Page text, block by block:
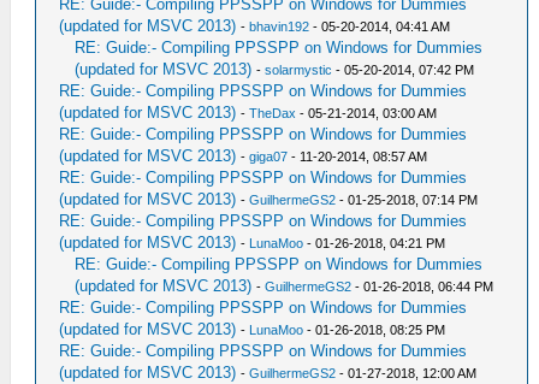
RE: Guide:- Compiling PPSSPP on Windows for Dummies
(updated for MSVC 2013) -bhavin192 - 05-20-2014, 04:41 AM
RE: Guide:- Compiling PPSSPP on Windows for Dummies
(updated for MSVC 2013) -solarmystic - 05-20-2014, 07:42 PM
RE: Guide:- Compiling PPSSPP on Windows for Dummies
(updated for MSVC 2013) -TheDax - 05-21-2014, 03:00 AM
RE: Guide:- Compiling PPSSPP on Windows for Dummies
(updated for MSVC 2013) -giga07 - 11-20-2014, 08:57 AM
RE: Guide:- Compiling PPSSPP on Windows for Dummies
(updated for MSVC 2013) -GuilhermeGS2 - 01-25-2018, 07:14 PM
RE: Guide:- Compiling PPSSPP on Windows for Dummies
(updated for MSVC 2013) - LunaMoo - 01-26-2018, 04:21 PM
RE: Guide:- Compiling PPSSPP on Windows for Dummies
(updated for MSVC 2013) -GuilhermeGS2 - 01-26-2018, 06:44 PM
RE: Guide:- Compiling PPSSPP on Windows for Dummies
(updated for MSVC 2013) - LunaMoo - 01-26-2018, 08:25 PM
RE: Guide:- Compiling PPSSPP on Windows for Dummies
(updated for MSVC 2013) -GuilhermeGS2 - 01-27-2018, 12:00 AM